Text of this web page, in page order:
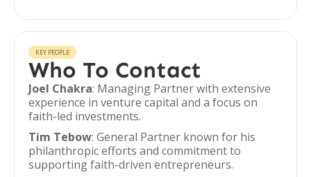
KEY PEOPLE
Who To Contact
Joel Chakra: Managing Partner with extensive
experience in venture capital and a focus on
faith-led investments.
Tim Tebow: General Partner known for his
philanthropic efforts and commitment to
supporting faith-driven entrepreneurs.